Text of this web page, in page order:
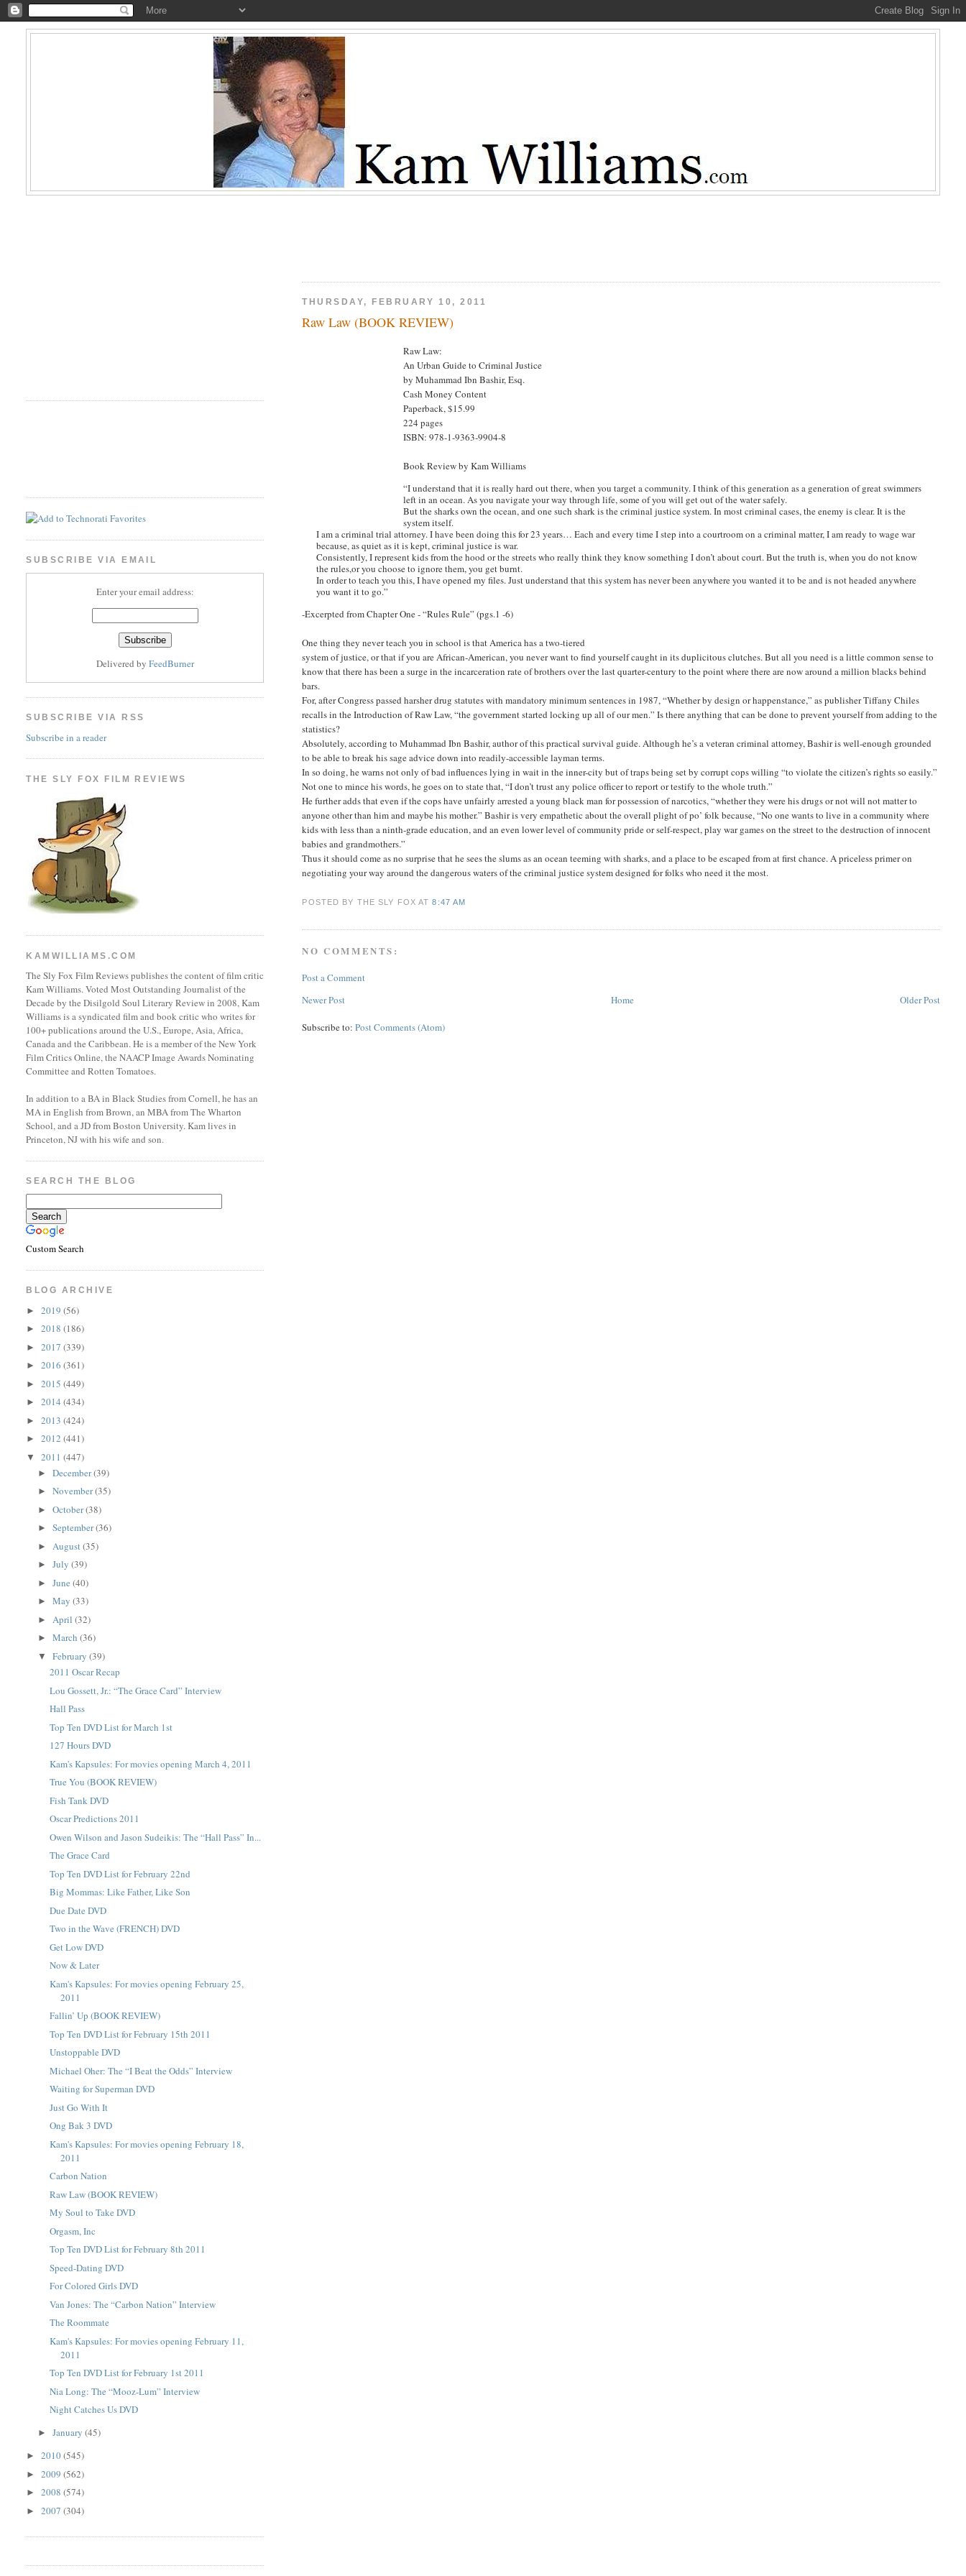
THURSDAY, FEBRUARY 10, 2011
Raw Law (BOOK REVIEW)
Raw Law:
An Urban Guide to Criminal Justice
by Muhammad Ibn Bashir, Esq.
Cash Money Content
Paperback, $15.99
224 pages
ISBN: 978-1-9363-9904-8
Book Review by Kam Williams
“I understand that it is really hard out there, when you target a community. I think of this generation as a generation of great swimmers
left in an ocean. As you navigate your way through life, some of you will get out of the water safely.
But the sharks own the ocean, and one such shark is the criminal justice system. In most criminal cases, the enemy is clear. It is the
system itself.
I am a criminal trial attorney. I have been doing this for 23 years… Each and every time I step into a courtroom on a criminal matter, I am ready to wage war
because, as quiet as it is kept, criminal justice is war.
Consistently, I represent kids from the hood or the streets who really think they know something I don’t about court. But the truth is, when you do not know
the rules,or you choose to ignore them, you get burnt.
In order to teach you this, I have opened my files. Just understand that this system has never been anywhere you wanted it to be and is not headed anywhere
you want it to go.”
-Excerpted from Chapter One - “Rules Rule” (pgs.1 -6)
One thing they never teach you in school is that America has a two-tiered
system of justice, or that if you are African-American, you never want to find yourself caught in its duplicitous clutches. But all you need is a little common sense to
know that there has been a surge in the incarceration rate of brothers over the last quarter-century to the point where there are now around a million blacks behind
bars.
For, after Congress passed harsher drug statutes with mandatory minimum sentences in 1987, “Whether by design or happenstance,” as publisher Tiffany Chiles
recalls in the Introduction of Raw Law, “the government started locking up all of our men.” Is there anything that can be done to prevent yourself from adding to the
statistics?
Absolutely, according to Muhammad Ibn Bashir, author of this practical survival guide. Although he’s a veteran criminal attorney, Bashir is well-enough grounded
to be able to break his sage advice down into readily-accessible layman terms.
In so doing, he warns not only of bad influences lying in wait in the inner-city but of traps being set by corrupt cops willing “to violate the citizen’s rights so easily.”
Not one to mince his words, he goes on to state that, “I don’t trust any police officer to report or testify to the whole truth.”
He further adds that even if the cops have unfairly arrested a young black man for possession of narcotics, “whether they were his drugs or not will not matter to
anyone other than him and maybe his mother.” Bashir is very empathetic about the overall plight of po’ folk because, “No one wants to live in a community where
kids with less than a ninth-grade education, and an even lower level of community pride or self-respect, play war games on the street to the destruction of innocent
babies and grandmothers.”
Thus it should come as no surprise that he sees the slums as an ocean teeming with sharks, and a place to be escaped from at first chance. A priceless primer on
negotiating your way around the dangerous waters of the criminal justice system designed for folks who need it the most.
POSTED BY THE SLY FOXAT8:47 AM
NO COMMENTS:
Post a Comment
Newer Post
Older Post
Home
Subscribe to:Post Comments (Atom)
SUBSCRIBE VIA EMAIL
Enter your email address:
Delivered by FeedBurner
SUBSCRIBE VIA RSS
Subscribe in a reader
THE SLY FOX FILM REVIEWS
KAMWILLIAMS.COM
The Sly Fox Film Reviews publishes the content of film critic
Kam Williams. Voted Most Outstanding Journalist of the
Decade by the Disilgold Soul Literary Review in 2008, Kam
Williams is a syndicated film and book critic who writes for
100+ publications around the U.S., Europe, Asia, Africa,
Canada and the Caribbean. He is a member of the New York
Film Critics Online, the NAACP Image Awards Nominating
Committee and Rotten Tomatoes.
In addition to a BA in Black Studies from Cornell, he has an
MA in English from Brown, an MBA from The Wharton
School, and a JD from Boston University. Kam lives in
Princeton, NJ with his wife and son.
SEARCH THE BLOG
Custom Search
BLOG ARCHIVE
►2019(56)
►2018(186)
►2017(339)
►2016(361)
►2015(449)
►2014(434)
►2013(424)
►2012(441)
▼2011(447)
►December(39)
►November(35)
►October(38)
►September(36)
► August(35)
►July(39)
►June(40)
►May(33)
► April(32)
►March(36)
▼February(39)
2011 Oscar Recap
Lou Gossett, Jr.: “The Grace Card” Interview
Hall Pass
Top Ten DVD List for March 1st
127 Hours DVD
Kam's Kapsules: For movies opening March 4, 2011
True You (BOOK REVIEW)
Fish Tank DVD
Oscar Predictions 2011
Owen Wilson and Jason Sudeikis: The “Hall Pass” In...
The Grace Card
Top Ten DVD List for February 22nd
Big Mommas: Like Father, Like Son
Due Date DVD
Two in the Wave (FRENCH) DVD
Get Low DVD
Now & Later
Kam's Kapsules: For movies opening February 25,
2011
Fallin’ Up (BOOK REVIEW)
Top Ten DVD List for February 15th 2011
Unstoppable DVD
Michael Oher: The “I Beat the Odds” Interview
Waiting for Superman DVD
Just Go With It
Ong Bak 3 DVD
Kam's Kapsules: For movies opening February 18,
2011
Carbon Nation
Raw Law (BOOK REVIEW)
My Soul to Take DVD
Orgasm, Inc
Top Ten DVD List for February 8th 2011
Speed-Dating DVD
For Colored Girls DVD
Van Jones: The “Carbon Nation” Interview
The Roommate
Kam's Kapsules: For movies opening February 11,
2011
Top Ten DVD List for February 1st 2011
Nia Long: The “Mooz-Lum” Interview
Night Catches Us DVD
►January(45)
►2010(545)
►2009(562)
►2008(574)
►2007(304)